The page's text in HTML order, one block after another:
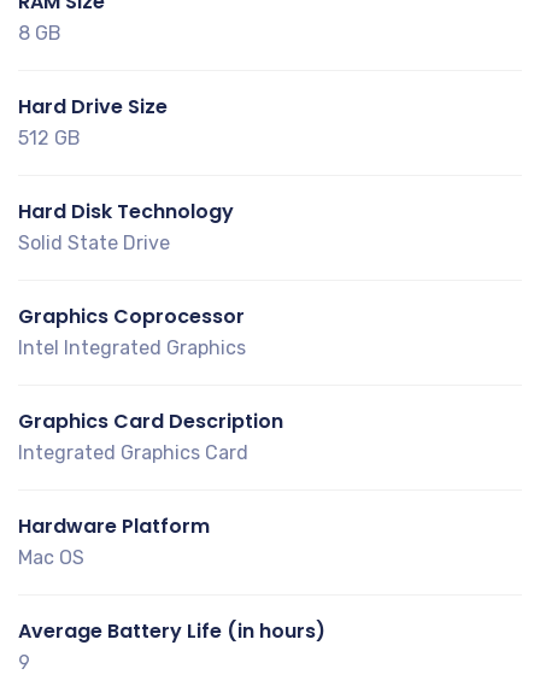
8 GB
Hard Drive Size
512 GB
Hard Disk Technology
Solid State Drive
Graphics Coprocessor
Intel Integrated Graphics
Graphics Card Description
Integrated Graphics Card
Hardware Platform
Mac OS
Average Battery Life (in hours)
9